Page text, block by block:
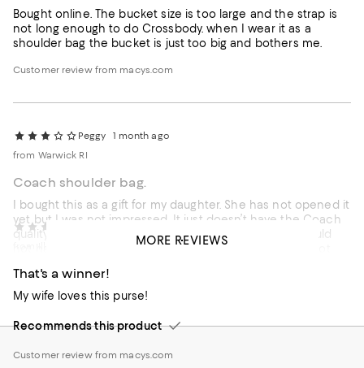
Bought online. The bucket size is too large and the strap is
not long enough to do Crossbody. when I wear it as a
shoulder bag the bucket is just too big and bothers me.
Customer review from macys.com
Peggy
1 month ago
from Warwick RI
Coach shoulder bag.
I bought this as a gift for my daughter. She has not opened it
yet but I was not impressed. It just doesn’t have the Coach
quality I purchased it online. If I saw it in the store I would
not have bought it. I may have to return it if she does not
Customer review from macys.com
That's a winner!
My wife loves this purse!
Recommends this product
Customer review from macys.com
MORE REVIEWS